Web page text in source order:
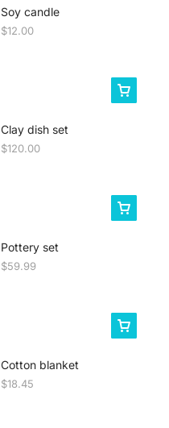
Soy candle
$12.00
Clay dish set
$120.00
Pottery set
$59.99
Cotton blanket
$18.45